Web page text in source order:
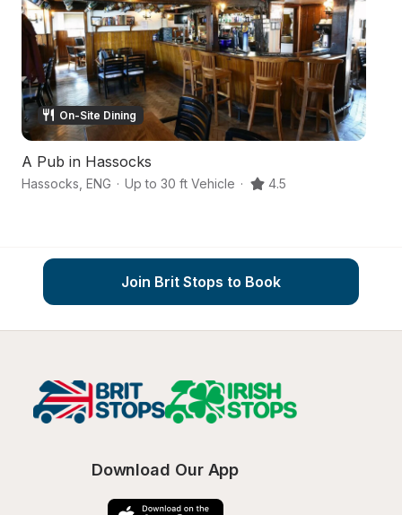
On-Site Dining
A Pub in Hassocks
Hassocks ENG · Up to 30 ft Vehicle · 4.5
Join Brit Stops to Book
Download Our App